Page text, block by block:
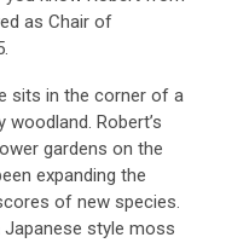
as Chair of
sits in the corner of a
Robert’s
gardens on the
expanding the
of new species.
Japanese style moss